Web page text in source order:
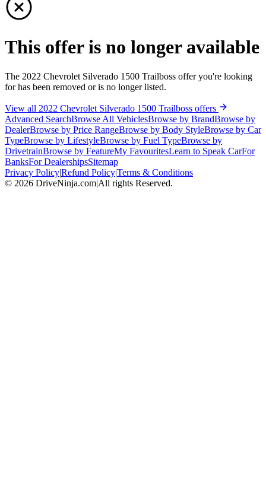
This offer is no longer available
The 2022 Chevrolet Silverado 1500 Trailboss offer you're looking
for has been removed or is no longer listed.
View all 2022 Chevrolet Silverado 1500 Trailboss offers
Advanced SearchBrowse All VehiclesBrowse by BrandBrowse by
DealerBrowse by Price RangeBrowse by Body StyleBrowse by Car
TypeBrowse by LifestyleBrowse by Fuel TypeBrowse by
DrivetrainBrowse by FeatureMy FavouritesLearn to Speak CarFor
BanksFor DealershipsSitemap
Privacy Policy|Refund Policy|Terms & Conditions
© 2026 DriveNinja.com|All rights Reserved.